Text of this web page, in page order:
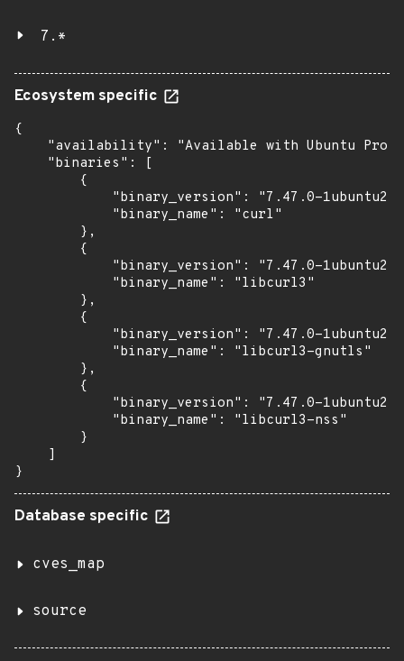
7.*
Ecosystem specific
{
"availability": "Available with Ubuntu Pro
    "binaries": [
        {
"binary_version": "7.47.0-
            "binary_name": "curl"
        },
        {
"binary_version": "7.47.0-
            "binary_name": "libcurl3"
        },
        {
"binary_version": "7.47.0-
            "binary_name": "libcurl3-gnutls"
        },
        {
"binary_version": "7.47.0-
            "binary_name": "libcurl3-nss"
        }
    ]
}
Database specific
cves_map
source